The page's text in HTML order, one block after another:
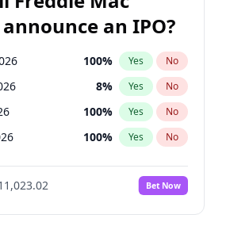
18% Yes
13 % Yes No
15% Yes No
22% Yes No
an IPO?
100% Yes No
8% Yes No
100% Yes No
100% Yes No
7%
No
5% Yes No
Bet Now